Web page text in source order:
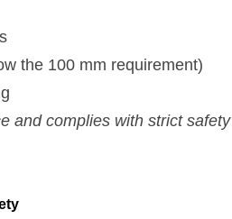
the 100 mm requirement)
and complies with strict